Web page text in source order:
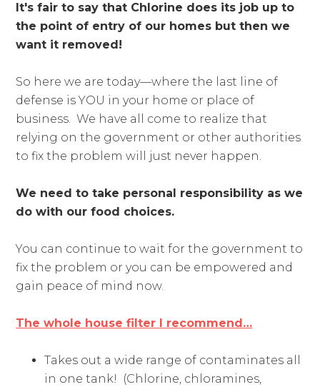
It's fair to say that Chlorine does its job up to
the point of entry of our homes but then we
want it removed!
So here we are today—where the last line of
defense is YOU in your home or place of
business. We have all come to realize that
relying on the government or other authorities
to fix the problem will just never happen.
We need to take personal responsibility as we
do with our food choices.
You can continue to wait for the government to
fix the problem or you can be empowered and
gain peace of mind now.
The whole house filter I recommend…
Takes out a wide range of contaminates all
in one tank! (Chlorine, chloramines,